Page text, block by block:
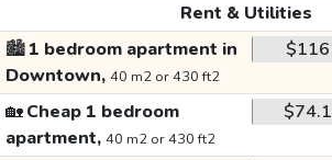
Rent & Utilities
🏙️1 bedroom apartment in
Downtown, 40 m2 or 430 ft2
$116
🏡Cheap 1 bedroom
apartment, 40 m2 or 430 ft2
$74.1